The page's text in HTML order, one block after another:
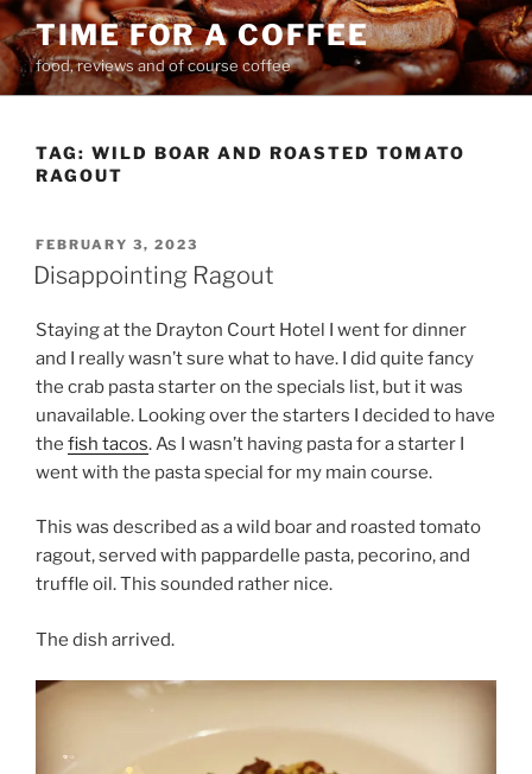
Skip
to
content
TIME FOR A COFFEE
food, reviews and of course coffee
TAG: WILD BOAR AND ROASTED TOMATO
RAGOUT
POSTED
ON
FEBRUARY 3, 2023
Disappointing Ragout
Staying at the Drayton Court Hotel I went for dinner
and I really wasn’t sure what to have. I did quite fancy
the crab pasta starter on the specials list, but it was
unavailable. Looking over the starters I decided to have
the fish tacos. As I wasn’t having pasta for a starter I
went with the pasta special for my main course.
This was described as a wild boar and roasted tomato
ragout, served with pappardelle pasta, pecorino, and
truffle oil. This sounded rather nice.
The dish arrived.